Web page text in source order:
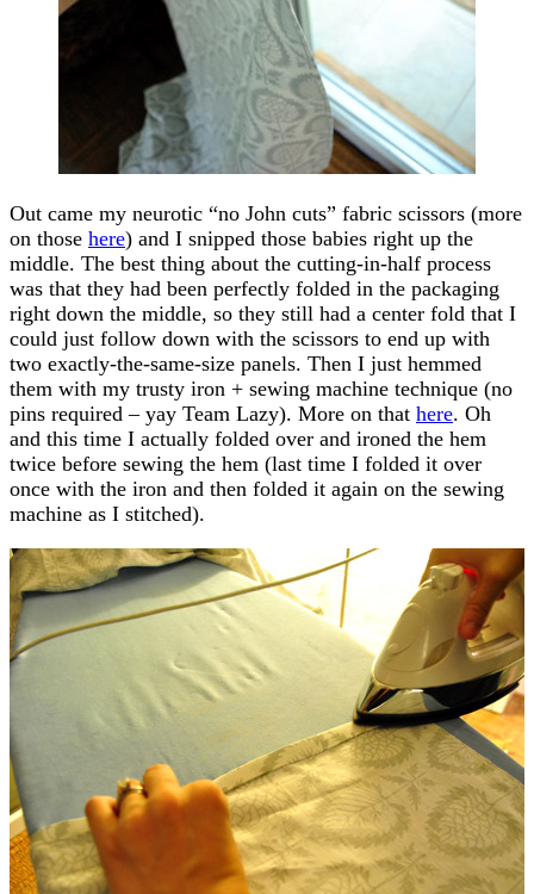
Out came my neurotic “no John cuts” fabric scissors (more
on those here) and I snipped those babies right up the
middle. The best thing about the cutting-in-half process
was that they had been perfectly folded in the packaging
right down the middle, so they still had a center fold that I
could just follow down with the scissors to end up with
two exactly-the-same-size panels. Then I just hemmed
them with my trusty iron + sewing machine technique (no
pins required – yay Team Lazy). More on that here. Oh
and this time I actually folded over and ironed the hem
twice before sewing the hem (last time I folded it over
once with the iron and then folded it again on the sewing
machine as I stitched).